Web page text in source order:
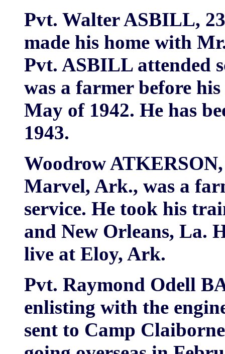
Pvt. Walter ASBILL,
made his home with
Pvt. ASBILL attended
was a farmer before
May of 1942. He has
1943.
Woodrow
Marvel, Ark., was a
service. He took his
and New Orleans, La.
live at Eloy, Ark.
Pvt. Raymond Odell
enlisting with the
sent to Camp